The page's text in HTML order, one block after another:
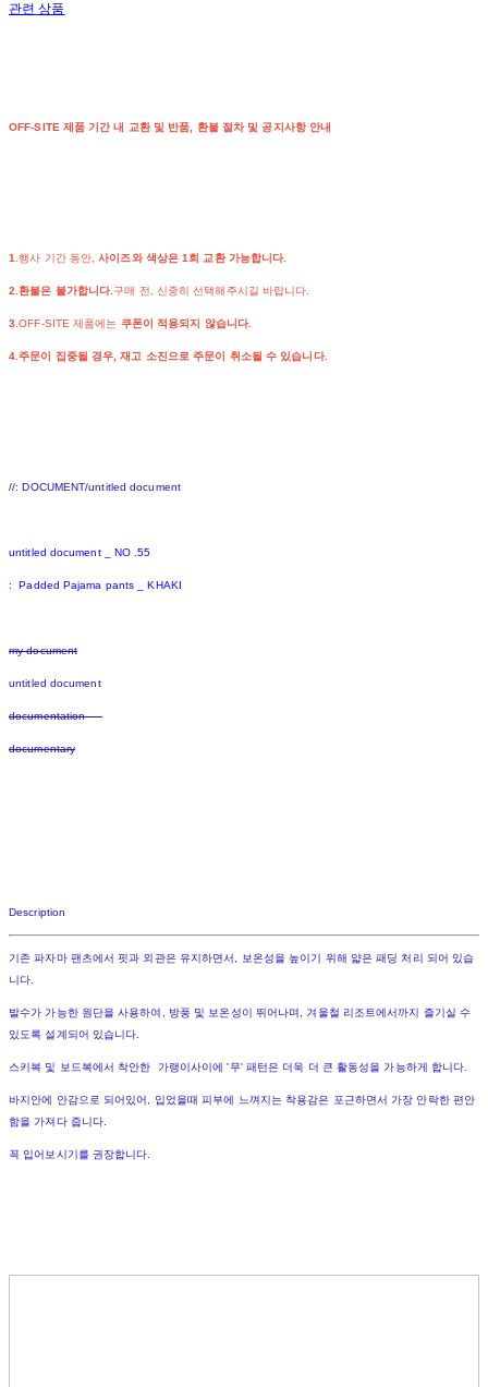
관련 상품
OFF-SITE 제품 기간 내 교환 및 반품, 환불 절차 및 공지사항 안내
1.행사 기간 동안,사이즈와 색상은 1회 교환 가능합니다.
2.환불은 불가합니다.구매 전, 신중히 선택해주시길 바랍니다.
3.OFF-SITE 제품에는 쿠폰이 적용되지 않습니다.
4.주문이 집중될 경우, 재고 소진으로 주문이 취소될 수 있습니다.
//: DOCUMENT/untitled document
untitled document _ NO .55
: Padded Pajama pants _ KHAKI
my document
untitled document
documentation
documentary
Description
기존 파자마 팬츠에서 핏과 외관은 유지하면서, 보온성을 높이기 위해 얇은 패딩 처리 되어 있습
니다.
발수가 가능한 원단을 사용하여, 방풍 및 보온성이 뛰어나며, 겨울철 리조트에서까지 즐기실 수
있도록 설계되어 있습니다.
스키복 및 보드복에서 착안한 가랭이사이에 '무' 패턴은 더욱 더 큰 활동성을 가능하게 합니다.
바지안에 안감으로 되어있어, 입었을때 피부에 느껴지는 착용감은 포근하면서 가장 안락한 편안
함을 가져다 줍니다.
꼭 입어보시기를 권장합니다.